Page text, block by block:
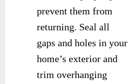
prevent them from
returning. Seal all
gaps and holes in your
home’s exterior and
trim overhanging